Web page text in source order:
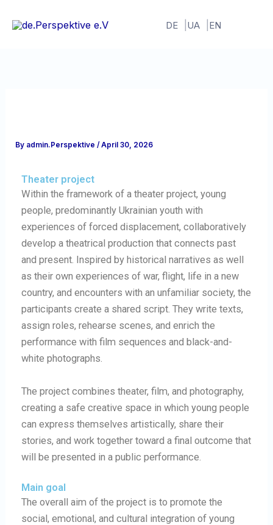
DE UA EN
By admin.Perspektive/April 30, 2026
Theater project
Within the framework of a theater project, young
people, predominantly Ukrainian youth with
experiences of forced displacement, collaboratively
develop a theatrical production that connects past
and present. Inspired by historical narratives as well
as their own experiences of war, flight, life in a new
country, and encounters with an unfamiliar society, the
participants create a shared script. They write texts,
assign roles, rehearse scenes, and enrich the
performance with film sequences and black-and-
white photographs.
The project combines theater, film, and photography,
creating a safe creative space in which young people
can express themselves artistically, share their
stories, and work together toward a final outcome that
will be presented in a public performance.
Main goal
The overall aim of the project is to promote the
social, emotional, and cultural integration of young